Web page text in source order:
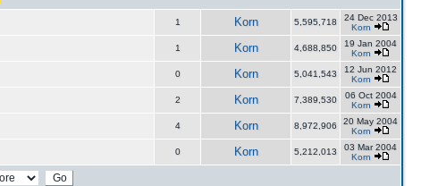
1 Korn 5,595,718
24 Dec 2013
Korn
1 Korn 4,688,850
19 Jan 2004
Korn
0 Korn 5,041,543
12 Jun 2012
Korn
2 Korn 7,389,530
06 Oct 2004
Korn
4 Korn 8,972,906
20 May 2004
Korn
0 Korn 5,212,013
03 Mar 2004
Korn